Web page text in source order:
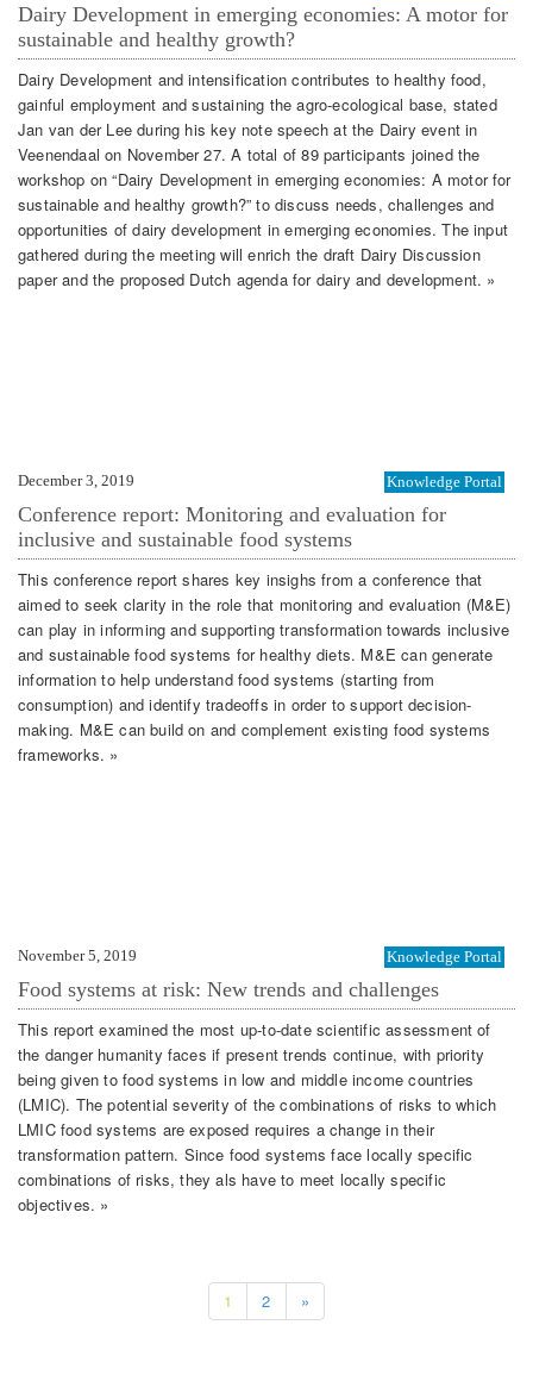
Dairy Development in emerging economies: A motor for
sustainable and healthy growth?
Dairy Development and intensification contributes to healthy food,
gainful employment and sustaining the agro-ecological base, stated
Jan van der Lee during his key note speech at the Dairy event in
Veenendaal on November 27. A total of 89 participants joined the
workshop on “Dairy Development in emerging economies: A motor for
sustainable and healthy growth?” to discuss needs, challenges and
opportunities of dairy development in emerging economies. The input
gathered during the meeting will enrich the draft Dairy Discussion
paper and the proposed Dutch agenda for dairy and development. »
December 3, 2019 Knowledge Portal
Conference report: Monitoring and evaluation for
inclusive and sustainable food systems
This conference report shares key insighs from a conference that
aimed to seek clarity in the role that monitoring and evaluation (M&E)
can play in informing and supporting transformation towards inclusive
and sustainable food systems for healthy diets. M&E can generate
information to help understand food systems (starting from
consumption) and identify tradeoffs in order to support decision-
making. M&E can build on and complement existing food systems
frameworks. »
November 5, 2019 Knowledge Portal
Food systems at risk: New trends and challenges
This report examined the most up-to-date scientific assessment of
the danger humanity faces if present trends continue, with priority
being given to food systems in low and middle income countries
(LMIC). The potential severity of the combinations of risks to which
LMIC food systems are exposed requires a change in their
transformation pattern. Since food systems face locally specific
combinations of risks, they als have to meet locally specific
objectives. »
1 2 »